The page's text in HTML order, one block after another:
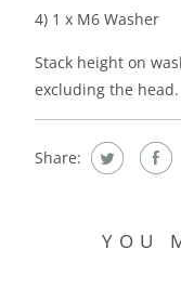
4) 1 x M6 Washer
Stack height on
excluding the head.
Share:
YOU